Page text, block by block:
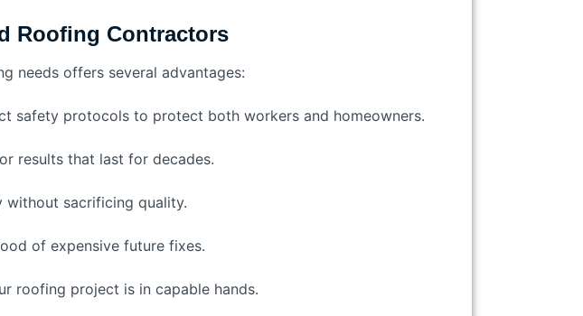
Roofing Contractors
needs offers several advantages:
safety protocols to protect both workers and homeowners.
results that last for decades.
sacrificing quality.
of expensive future fixes.
roofing project is in capable hands.